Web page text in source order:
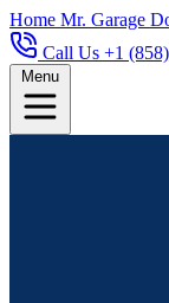
Home Mr. Garage
Call Us +1
Menu